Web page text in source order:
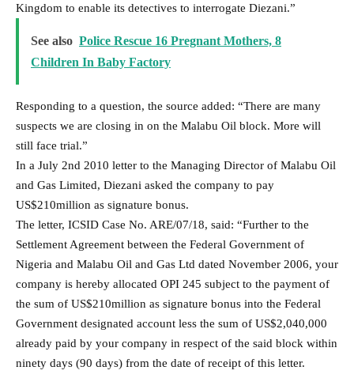
Kingdom to enable its detectives to interrogate Diezani.”
See also Police Rescue 16 Pregnant Mothers, 8
Children In Baby Factory
Responding to a question, the source added: “There are many
suspects we are closing in on the Malabu Oil block. More will
still face trial.”
In a July 2nd 2010 letter to the Managing Director of Malabu Oil
and Gas Limited, Diezani asked the company to pay
US$210million as signature bonus.
The letter, ICSID Case No. ARE/07/18, said: “Further to the
Settlement Agreement between the Federal Government of
Nigeria and Malabu Oil and Gas Ltd dated November 2006, your
company is hereby allocated OPI 245 subject to the payment of
the sum of US$210million as signature bonus into the Federal
Government designated account less the sum of US$2,040,000
already paid by your company in respect of the said block within
ninety days (90 days) from the date of receipt of this letter.